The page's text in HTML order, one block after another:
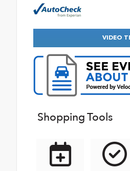
VIDEO
Shopping Tools